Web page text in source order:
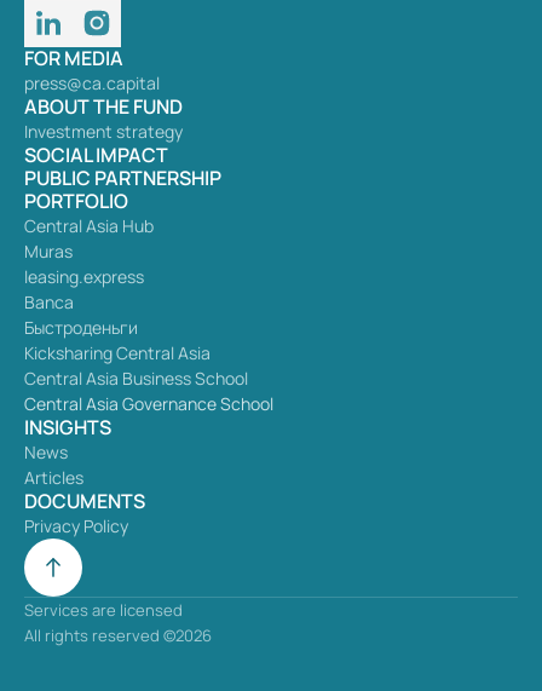
FOR MEDIA
press@ca.capital
ABOUT THE FUND
Investment strategy
SOCIAL IMPACT
PUBLIC PARTNERSHIP
PORTFOLIO
Central Asia Hub
Muras
leasing.express
Banca
Быстроденьги
Kicksharing Central Asia
Central Asia Business School
Central Asia Governance School
INSIGHTS
News
Articles
DOCUMENTS
Privacy Policy
Services are licensed
All rights reserved ©2026